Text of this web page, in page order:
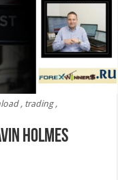
, trading ,
Holmes